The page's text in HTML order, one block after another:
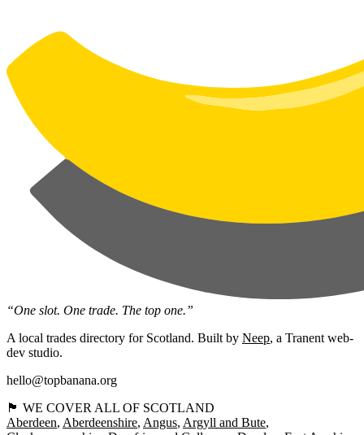
“One slot. One trade. The top one.”
A local trades directory for Scotland. Built by Neep, a Tranent web-
dev studio.
hello@topbanana.org
🏴󠁧󠁢󠁳󠁣󠁴󠁿 WE COVER ALL OF SCOTLAND
Aberdeen Aberdeenshire Angus Argyll and Bute